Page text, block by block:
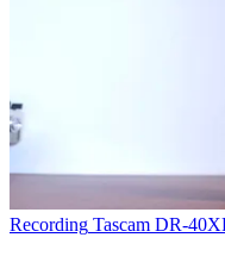
Recording Tascam DR-